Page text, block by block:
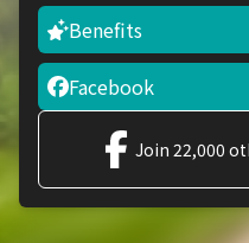
Benefits
Facebook
Join 22,000